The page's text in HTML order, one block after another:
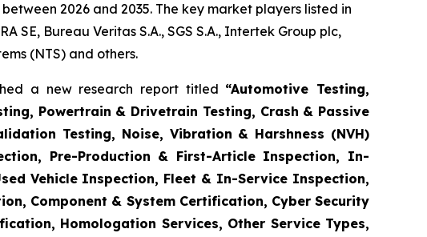
2026 and 2035. The key market players listed in
SE, Bureau Veritas S.A., SGS S.A., Intertek Group plc,
(NTS) and others.
a new research report titled “Automotive Testing,
Powertrain & Drivetrain Testing, Crash & Passive
Testing, Noise, Vibration & Harshness (NVH)
Pre-Production & First-Article Inspection, In-
Vehicle Inspection, Fleet & In-Service Inspection,
Component & System Certification, Cyber Security
Homologation Services, Other Service Types,